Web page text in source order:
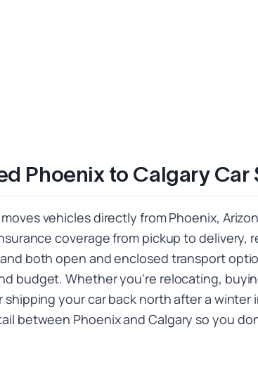
Phoenix to Calgary Car
vehicles directly from Phoenix,
coverage from pickup to delivery,
both open and enclosed transport
budget. Whether you're relocating,
shipping your car back north after a winter
between Phoenix and Calgary so you